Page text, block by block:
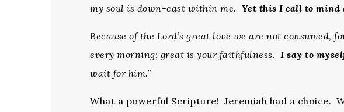
my soul is down-cast within me. Yet this I call to mind
Because of the Lord’s great love we are not consumed,
every morning; great is your faithfulness. I say to
wait for him.”
What a powerful Scripture! Jeremiah had a choice.